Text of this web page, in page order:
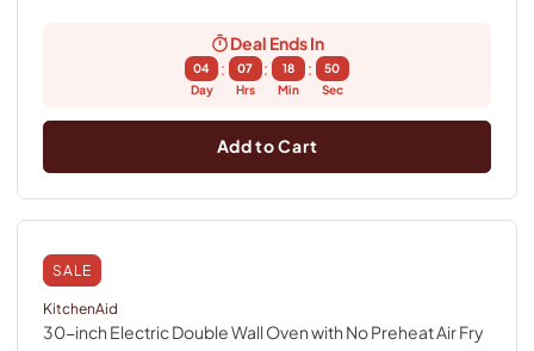
Deal Ends In
04
Day
:
07
Hrs
:
18
Min
:
49
Sec
Add to Cart
SALE
KitchenAid
30-inch Electric Double Wall Oven with No Preheat Air Fry